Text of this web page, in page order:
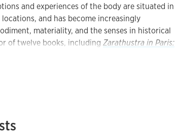
and experiences of the body are situated in
and has become increasingly
materiality, and the senses in historical
of twelve books, including Zarathustra in Paris:
1891-1918
and the Euro-American Far Right